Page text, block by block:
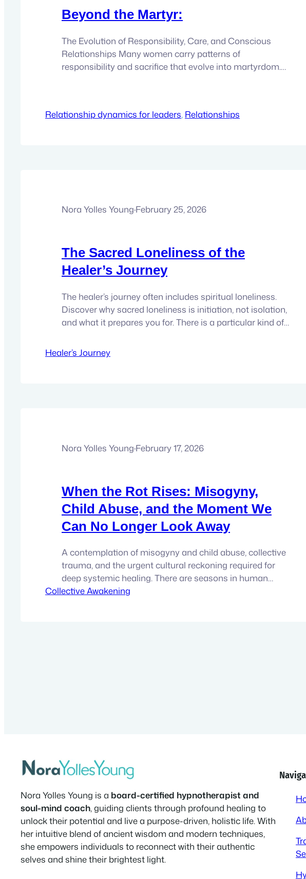
Beyond the Martyr:
The Evolution of Responsibility, Care, and Conscious
Relationships Many women carry patterns of
responsibility and sacrifice that evolve into martyrdom.
place. A woman notices what needs to be done and…
Relationship dynamics for leaders, Relationships
Nora Yolles Young·February 25, 2026
The Sacred Loneliness of the
Healer’s Journey
The healer’s journey often includes spiritual loneliness.
Discover why sacred loneliness is initiation, not isolation,
and what it prepares you for. There is a particular kind of
come from being physically alone. It comes from seeing
what others don’t see. Feeling what others don’t feel.…
Healer’s Journey
Nora Yolles Young·February 17, 2026
When the Rot Rises: Misogyny,
Child Abuse, and the Moment We
Can No Longer Look Away
A contemplation of misogyny and child abuse, collective
trauma, and the urgent cultural reckoning required for
deep systemic healing. There are seasons in human
history when something long buried begins to surface.
Collective Awakening
Nora Yolles Young is a board-certified hypnotherapist and
soul-mind coach, guiding clients through profound healing to
unlock their potential and live a purpose-driven, holistic life. With
her intuitive blend of ancient wisdom and modern techniques,
she empowers individuals to reconnect with their authentic
selves and shine their brightest light.